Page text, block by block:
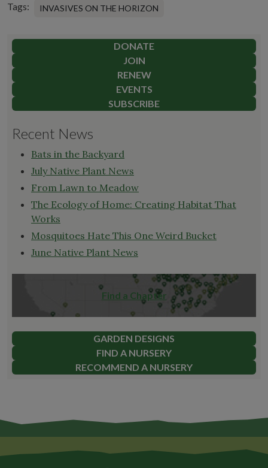
Tags: INVASIVES ON THE HORIZON
DONATE
JOIN
RENEW
EVENTS
SUBSCRIBE
Recent News
Bats in the Backyard
July Native Plant News
From Lawn to Meadow
The Ecology of Home: Creating Habitat That
Works
Mosquitoes Hate This One Weird Bucket
June Native Plant News
Find a Chapter
GARDEN DESIGNS
FIND A NURSERY
RECOMMEND A NURSERY